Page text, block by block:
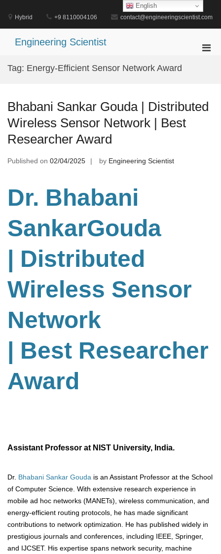
content
Hybrid +9 8110004106 contact@engineeringscientist.com
Engineering Scientist
Tag: Energy-Efficient Sensor Network Award
Bhabani Sankar Gouda | Distributed
Wireless Sensor Network | Best
Researcher Award
Published on 02/04/2025 by Engineering Scientist
Dr. Bhabani
SankarGouda
| Distributed
Wireless Sensor
Network
| Best Researcher
Award
Assistant Professor at NIST University, India.
Dr. Bhabani Sankar Gouda is an Assistant Professor at the School
of Computer Science. With extensive research experience in
mobile ad hoc networks (MANETs), wireless communication, and
energy-efficient routing protocols, he has made significant
contributions to network optimization. He has published widely in
prestigious journals and conferences, including IEEE, Springer,
and IJCSET. His expertise spans network security, machine
English